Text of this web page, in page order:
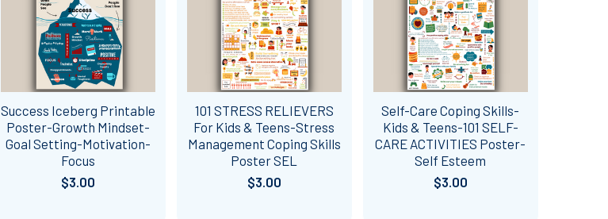
Success Iceberg Printable
Poster-Growth Mindset-
Goal Setting-Motivation-
Focus
$3.00
101 STRESS RELIEVERS
For Kids & Teens-Stress
Management Coping Skills
Poster SEL
$3.00
Self-Care Coping Skills-
Kids & Teens-101 SELF-
CARE ACTIVITIES Poster-
Self Esteem
$3.00